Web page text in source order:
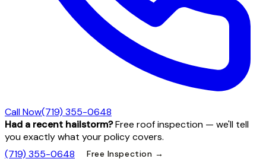
Call Now(719) 355-0648
Had a recent hailstorm?Free roof inspection — we'll tell
you exactly what your policy covers.
(719) 355-0648
Free Inspection →